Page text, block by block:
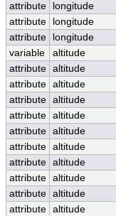
attribute
longitude
attribute
longitude
attribute
longitude
variable
altitude
attribute altitude
attribute altitude
attribute altitude
attribute altitude
attribute altitude
attribute altitude
attribute altitude
attribute altitude
attribute altitude
attribute altitude